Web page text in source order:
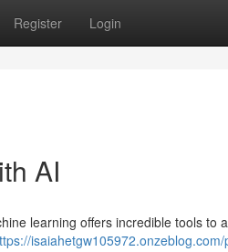
Register Login
AI
learning offers incredible tools to